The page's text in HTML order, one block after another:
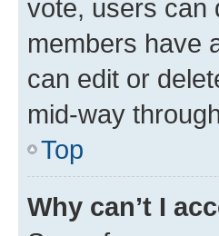
vote, users can
members have
can edit or
mid-way
Top
Why can’t I